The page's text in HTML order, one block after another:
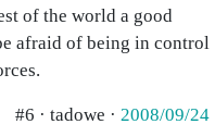
of the world a good
afraid of being in control
#6 · tadowe · 2008/09/24